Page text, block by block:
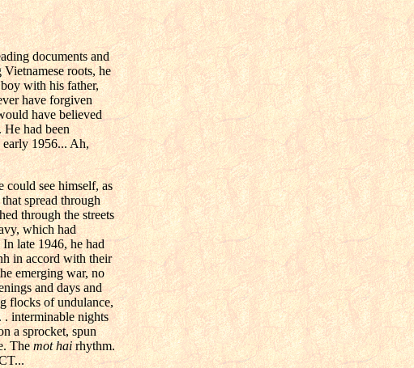
documents and
Vietnamese roots, he
with his father,
have forgiven
have believed
He had been
1956... Ah,
could see himself, as
spread through
through the streets
which had
late 1946, he had
in accord with their
emerging war, no
and days and
flocks of undulance,
interminable nights
a sprocket, spun
Themot hairhythm.